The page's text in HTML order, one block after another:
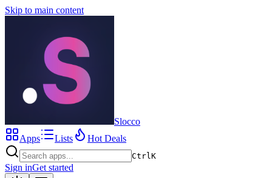
Skip to main content
Slocco
Apps
Lists Hot Deals
CtrlK
Sign inGet started